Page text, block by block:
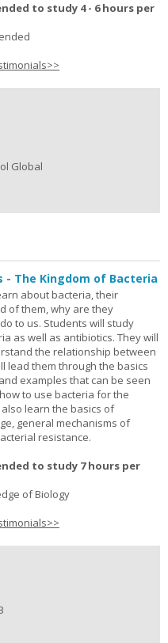
to study 4 - 6 hours per
Global
- The Kingdom of Bacteria
about bacteria, their
of them, why are they
to us. Students will study
as well as antibiotics. They will
the relationship between
lead them through the basics
examples that can be seen
to use bacteria for the
learn the basics of
general mechanisms of
resistance.
to study 7 hours per
of Biology